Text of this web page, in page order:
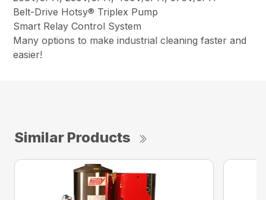
Belt-Drive Hotsy® Triplex Pump
Smart Relay Control System
Many options to make industrial cleaning faster and
easier!
Similar Products